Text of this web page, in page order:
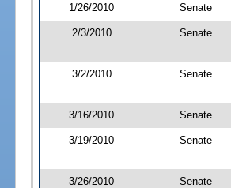
1/26/2010
Senate
2/3/2010 Senate
3/2/2010 Senate
3/16/2010 Senate
3/19/2010 Senate
3/26/2010 Senate